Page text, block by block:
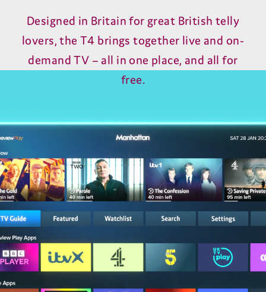
Designed in Britain for great British telly
lovers, the T4 brings together live and on-
demand TV – all in one place, and all for
free.